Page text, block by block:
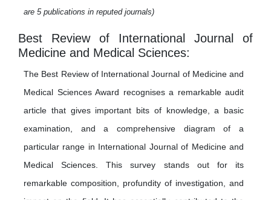
are 5 publications in reputed journals)
Best Review of International Journal of
Medicine and Medical Sciences:
The Best Review of International Journal of Medicine and
Medical Sciences Award recognises a remarkable audit
article that gives important bits of knowledge, a basic
examination, and a comprehensive diagram of a
particular range in International Journal of Medicine and
Medical Sciences. This survey stands out for its
remarkable composition, profundity of investigation, and